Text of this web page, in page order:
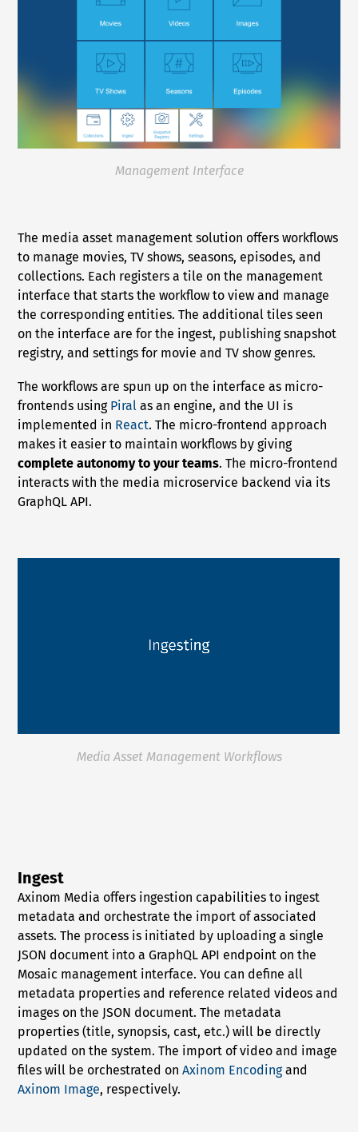
Management Interface
The media asset management solution offers workflows
to manage movies, TV shows, seasons, episodes, and
collections. Each registers a tile on the management
interface that starts the workflow to view and manage
the corresponding entities. The additional tiles seen
on the interface are for the ingest, publishing snapshot
registry, and settings for movie and TV show genres.
The workflows are spun up on the interface as micro-
frontends using Piral as an engine, and the UI is
implemented in React. The micro-frontend approach
makes it easier to maintain workflows by giving
complete autonomy to your teams. The micro-frontend
interacts with the media microservice backend via its
GraphQL API.
Media Asset Management Workflows
Ingest
Axinom Media offers ingestion capabilities to ingest
metadata and orchestrate the import of associated
assets. The process is initiated by uploading a single
JSON document into a GraphQL API endpoint on the
Mosaic management interface. You can define all
metadata properties and reference related videos and
images on the JSON document. The metadata
properties (title, synopsis, cast, etc.) will be directly
updated on the system. The import of video and image
files will be orchestrated onAxinom Encodingand
Axinom Image, respectively.